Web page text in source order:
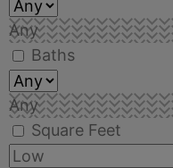
Any
Baths
Any
Square Feet